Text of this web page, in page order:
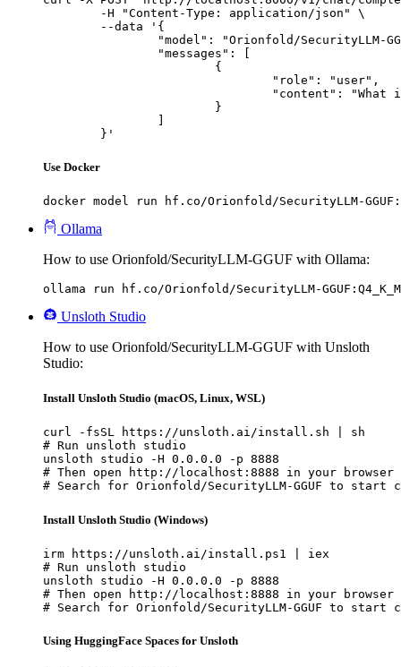
	}'
Use Docker
docker model run hf.co/Orionfold/SecurityLLM-
Ollama
How to use Orionfold/SecurityLLM-GGUF with Ollama:
ollama run hf.co/Orionfold/SecurityLLM-GGUF:Q4_K_M
Unsloth Studio
How to use Orionfold/SecurityLLM-GGUF with Unsloth
Studio:
Install Unsloth Studio (macOS, Linux, WSL)
curl -fsSL https://unsloth.ai/install.sh | sh
# Run unsloth studio
unsloth studio -H 0.0.0.0 -p 8888
# Then open http://localhost:8888 in your browser
# Search for Orionfold/SecurityLLM-GGUF to start
Install Unsloth Studio (Windows)
irm https://unsloth.ai/install.ps1 | iex
# Run unsloth studio
unsloth studio -H 0.0.0.0 -p 8888
# Then open http://localhost:8888 in your browser
# Search for Orionfold/SecurityLLM-GGUF to start
Using HuggingFace Spaces for Unsloth